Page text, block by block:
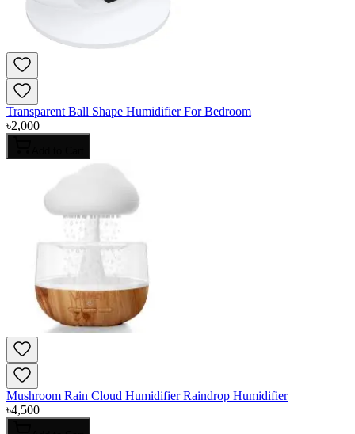
Transparent Ball Shape Humidifier For Bedroom
৳2,000
Mushroom Rain Cloud Humidifier Raindrop Humidifier
৳4,500